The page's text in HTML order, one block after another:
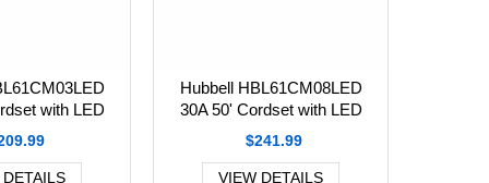
with LED
Hubbell HBL61CM08LED
30A 50' Cordset with LED
$241.99
VIEW DETAILS